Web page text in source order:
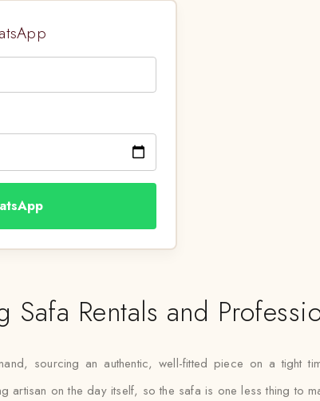
Safa Rentals and
sourcing an authentic, well-fitted piece on a tight
artisan on the day itself, so the safa is one less thing to